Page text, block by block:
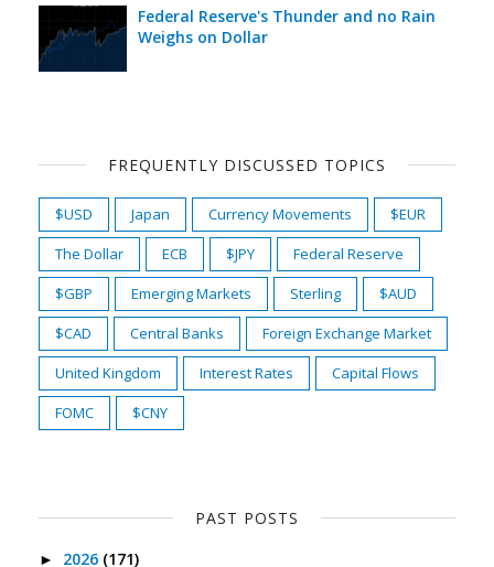
Federal Reserve's Thunder and no Rain
Weighs on Dollar
FREQUENTLY DISCUSSED TOPICS
$USD Japan Currency Movements
$EUR
The Dollar
ECB $JPY
Federal Reserve
$GBP
Emerging Markets Sterling
$AUD
$CAD
Central Banks
Foreign Exchange Market
United Kingdom
Interest Rates
Capital Flows
FOMC
$CNY
PAST POSTS
► 2026 (171)